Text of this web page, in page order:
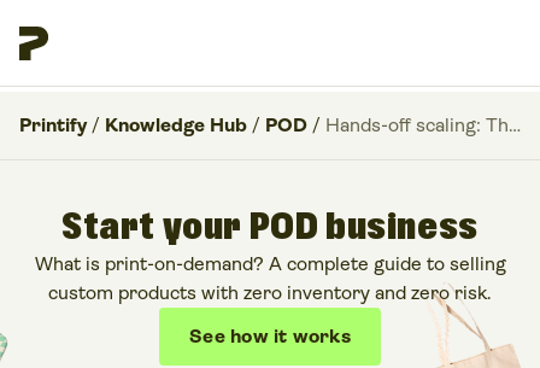
Printify / Knowledge Hub / POD / Hands-off scaling: The ultimate guide to Facebook advantage+ ads for POD
Start your POD business
What is print-on-demand? A complete guide to selling
custom products with zero inventory and zero risk.
See how it works